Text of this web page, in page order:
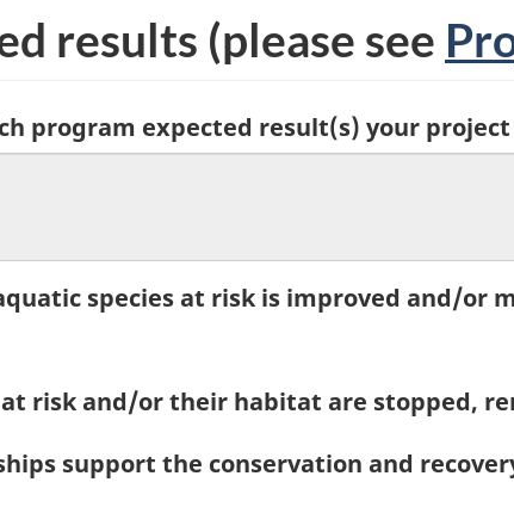
results (please see
program expected result(s) your
species at risk is improved and/or
risk and/or their habitat are stopped,
support the conservation and